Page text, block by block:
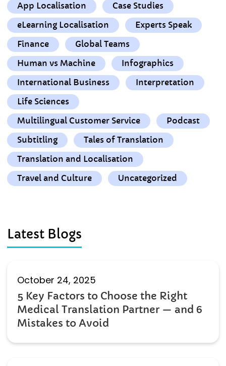
App Localisation
Case Studies
eLearning Localisation
Experts Speak
Finance
Global Teams
Human vs Machine
Infographics
International Business
Interpretation
Life Sciences
Multilingual Customer Service
Podcast
Subtitling
Tales of Translation
Translation and Localisation
Travel and Culture
Uncategorized
Latest Blogs
5 Key Factors to Choose the Right
Medical Translation Partner — and 6
Mistakes to Avoid
October 24, 2025